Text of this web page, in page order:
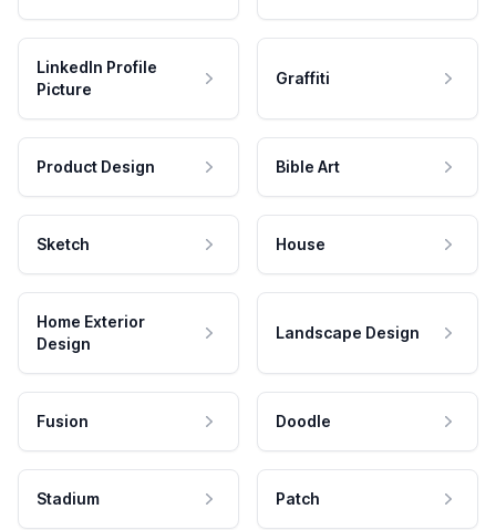
LinkedIn Profile
Picture
Graffiti
Product Design Bible Art
Sketch House
Home Exterior
Design
Landscape Design
Fusion Doodle
Stadium Patch